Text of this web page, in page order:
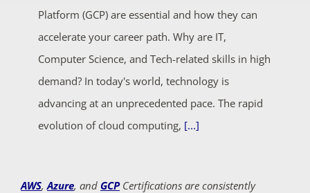
Platform (GCP) are essential and how they can
accelerate your career path. Why are IT,
Computer Science, and Tech-related skills in high
demand? In today's world, technology is
advancing at an unprecedented pace. The rapid
evolution of cloud computing, [...]
AWS,Azure, and GCPCertifications are consistently